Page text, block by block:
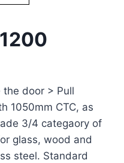
the door > Pull
1050mm CTC, as
3/4 categaory of
glass, wood and
steel. Standard